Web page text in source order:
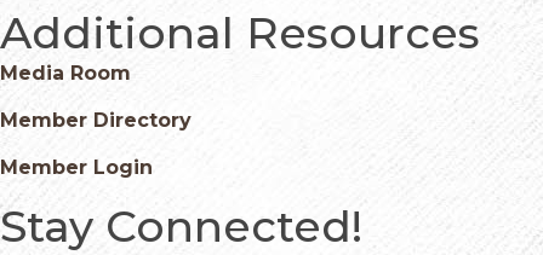
Additional Resources
Media Room
Member Directory
Member Login
Stay Connected!